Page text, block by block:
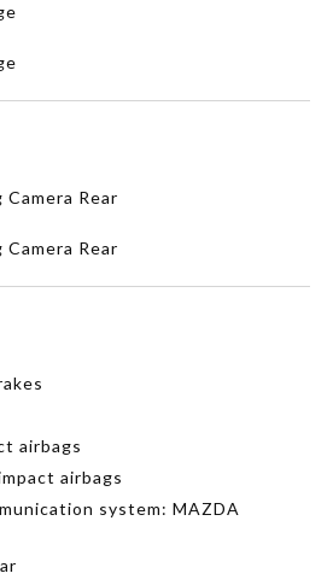
Rear
Rear
airbags
airbags
system: MAZDA